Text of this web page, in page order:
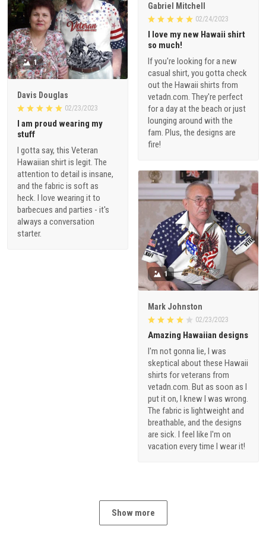
Gabriel Mitchell
02/24/2023
I love my new Hawaii shirt
so much!
If you're looking for a new
casual shirt, you gotta check
out the Hawaii shirts from
vetadn.com. They're perfect
for a day at the beach or just
lounging around with the
fam. Plus, the designs are
fire!
1
Davis Douglas
02/23/2023
I am proud wearing my
stuff
I gotta say, this Veteran
Hawaiian shirt is legit. The
attention to detail is insane,
and the fabric is soft as
heck. I love wearing it to
barbecues and parties - it's
always a conversation
starter.
1
Mark Johnston
02/23/2023
Amazing Hawaiian designs
I'm not gonna lie, I was
skeptical about these Hawaii
shirts for veterans from
vetadn.com. But as soon as I
put it on, I knew I was wrong.
The fabric is lightweight and
breathable, and the designs
are sick. I feel like I'm on
vacation every time I wear it!
Show more